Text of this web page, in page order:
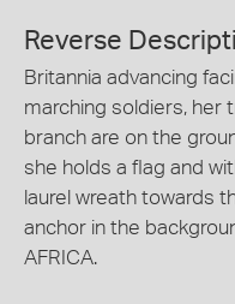
Reverse
Britannia advancing
marching soldiers, her
branch are on the
she holds a flag and
laurel wreath towards
anchor in the
AFRICA.